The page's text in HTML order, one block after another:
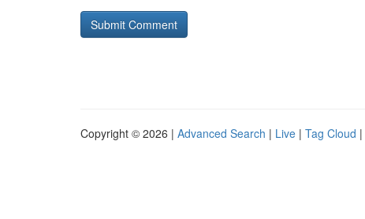
Copyright © 2026 | Advanced Search | Live | Tag Cloud |